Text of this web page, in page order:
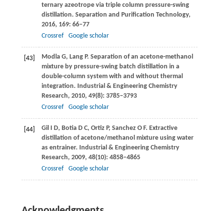
ternary azeotrope via triple column pressure-swing
distillation. Separation and Purification Technology,
2016, 169: 66–77
Crossref
Google scholar
[43] ModlaG, Lang P. Separation of an acetone-methanol
mixture by pressure-swing batch distillation in a
double-column system with and without thermal
integration. Industrial & Engineering Chemistry
Research, 2010, 49(8): 3785–3793
Crossref
Google scholar
[44] GilI D, Botia D C, Ortiz P, SanchezO F. Extractive
distillation of acetone/methanol mixture using water
as entrainer. Industrial & Engineering Chemistry
Research, 2009, 48(10): 4858–4865
Crossref
Google scholar